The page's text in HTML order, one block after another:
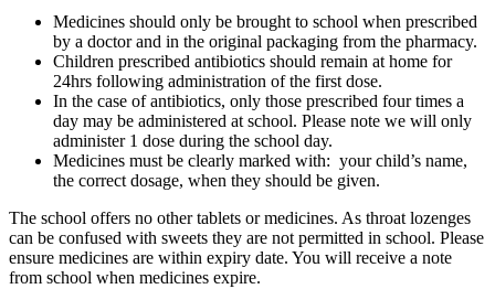
Medicines should only be brought to school when prescribed
by a doctor and in the original packaging from the pharmacy.
Children prescribed antibiotics should remain at home for
24hrs following administration of the first dose.
In the case of antibiotics, only those prescribed four times a
day may be administered at school. Please note we will only
administer 1 dose during the school day.
Medicines must be clearly marked with: your child’s name,
the correct dosage, when they should be given.
The school offers no other tablets or medicines. As throat lozenges
can be confused with sweets they are not permitted in school. Please
ensure medicines are within expiry date. You will receive a note
from school when medicines expire.